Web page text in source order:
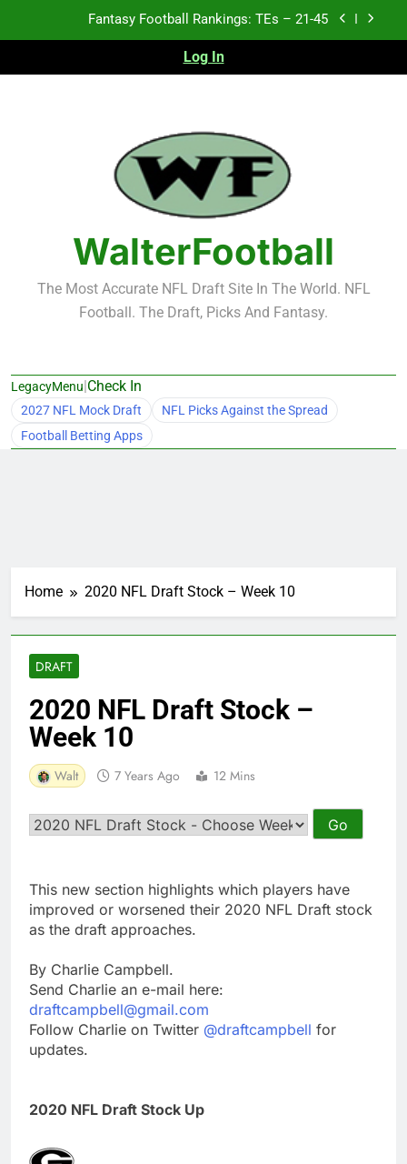
Fantasy Football Rankings: TEs – 21-45
Fantasy Football Rankings: TEs – 11-20
2026 NFL Preseason Recap and Fantasy Football
Notes: Week 1
Fantasy Football Rankings: TEs – 21-45
Fantasy Football Rankings: TEs – 11-20
Fantasy Football Rankings: TEs – Top 10
Log In
WalterFootball
The Most Accurate NFL Draft Site In The World. NFL
Football. The Draft, Picks And Fantasy.
LegacyMenu|Check In
2027 NFL Mock Draft
NFL Picks Against the Spread
Football Betting Apps
Home 2020 NFL Draft Stock – Week 10
DRAFT
2020 NFL Draft Stock –
Week 10
Walt 7 Years Ago 12 Mins
This new section highlights which players have
improved or worsened their 2020 NFL Draft stock
as the draft approaches.
By Charlie Campbell.
Send Charlie an e-mail here:
draftcampbell@gmail.com
Follow Charlie on Twitter @draftcampbell for
updates.
2020 NFL Draft Stock Up